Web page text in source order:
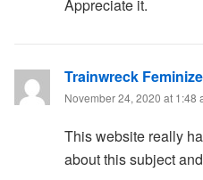
Appreciate it.
Trainwreck
November 24, 2020 at 1:48
This website really
about this subject